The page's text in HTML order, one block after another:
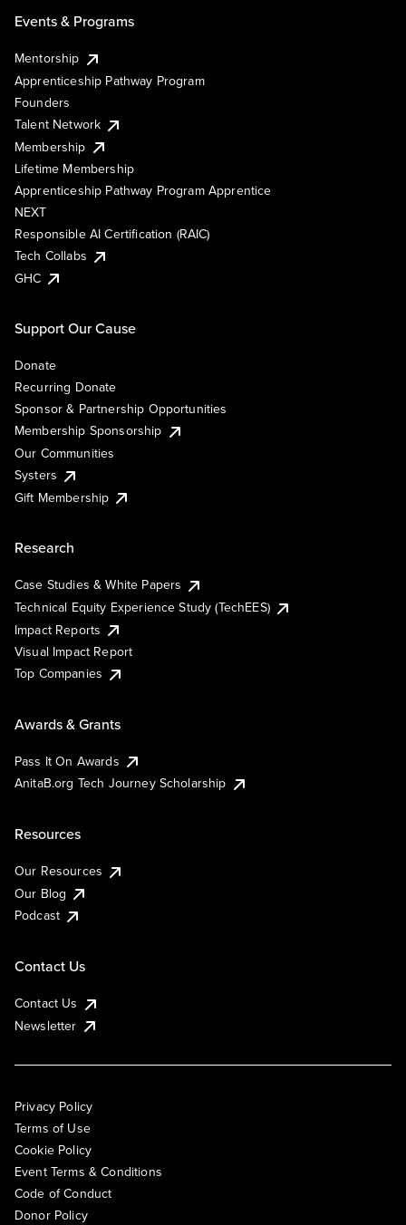
Events & Programs
Mentorship
Apprenticeship Pathway Program
Founders
Talent Network
Membership
Lifetime Membership
Apprenticeship Pathway Program Apprentice
NEXT
Responsible AI Certification (RAIC)
Tech Collabs
GHC
Support Our Cause
Donate
Recurring Donate
Sponsor & Partnership Opportunities
Membership Sponsorship
Our Communities
Systers
Gift Membership
Research
Case Studies & White Papers
Technical Equity Experience Study (TechEES)
Impact Reports
Visual Impact Report
Top Companies
Awards & Grants
Pass It On Awards
AnitaB.org Tech Journey Scholarship
Resources
Our Resources
Our Blog
Podcast
Contact Us
Contact Us
Newsletter
Privacy Policy
Terms of Use
Cookie Policy
Event Terms & Conditions
Code of Conduct
Donor Policy